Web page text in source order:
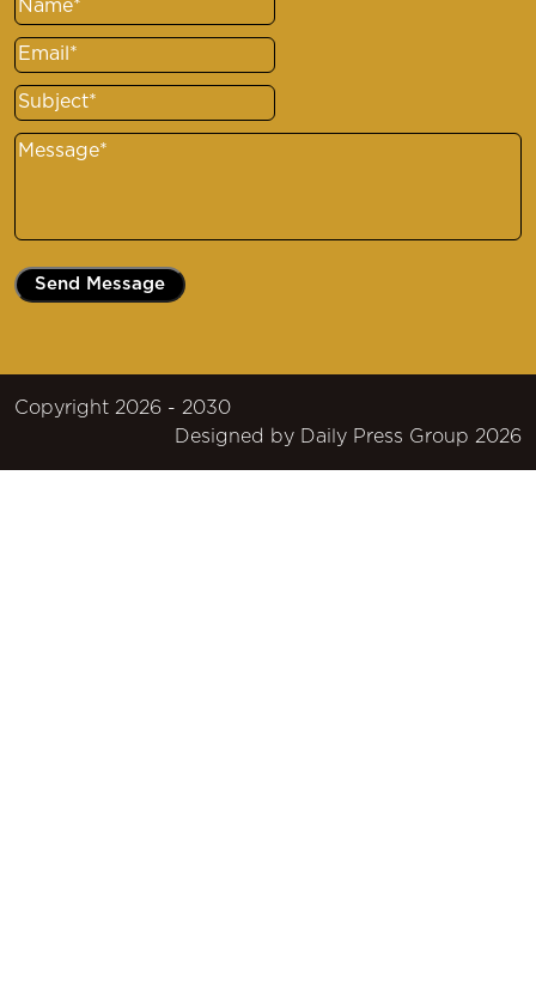
Name(Required)
Email(Required)
Subject(Required)
Copyright 2026 - 2030
Designed by
Daily Press Group 2026